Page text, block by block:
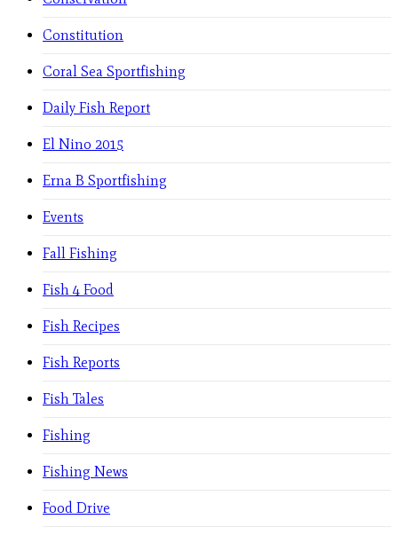
Constitution
Coral Sea Sportfishing
Daily Fish Report
El Nino 2015
Erna B Sportfishing
Events
Fall Fishing
Fish 4 Food
Fish Recipes
Fish Reports
Fish Tales
Fishing
Fishing News
Food Drive